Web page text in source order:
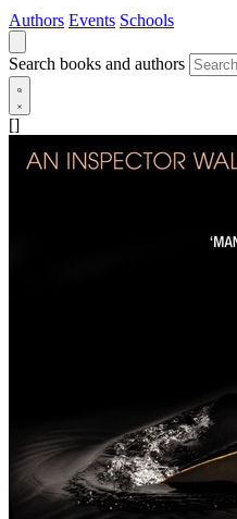
Authors Events Schools
Search books and authors
[]